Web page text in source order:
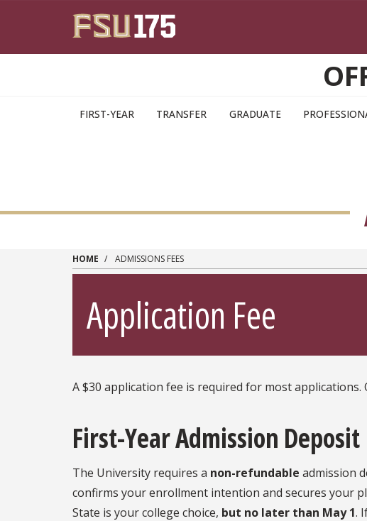
FIRST-YEAR TRANSFER GRADUATE
HOME ADMISSIONS FEES
Application Fee
A $30 application fee is required for most
First-Year Admission Deposit
The University requires a non-refundable admission
confirms your enrollment intention and secures your
State is your college choice, but no later than May 1.